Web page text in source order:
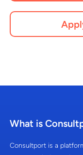
What is
Consultport is a